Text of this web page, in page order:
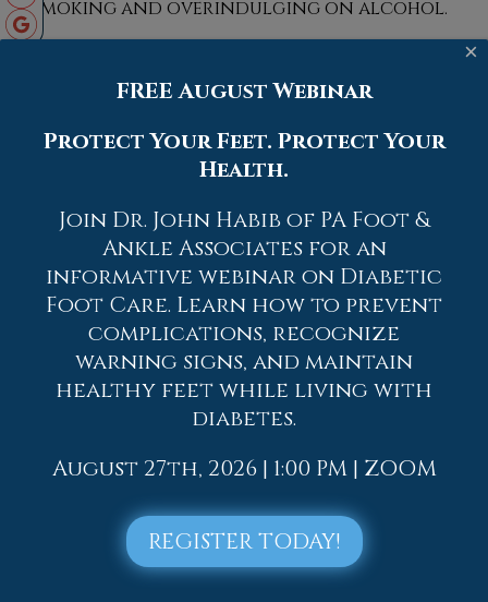
smoking and overindulging on alcohol.
Blog Archives
2026
2024
2023
2022
2021
2019
×
FREE August Webinar
Protect Your Feet. Protect Your
Health.
Join Dr. John Habib of PA Foot &
Ankle Associates for an
informative webinar on Diabetic
Foot Care. Learn how to prevent
complications, recognize
warning signs, and maintain
healthy feet while living with
diabetes.
August 27th, 2026 | 1:00 PM | ZOOM
REGISTER TODAY!